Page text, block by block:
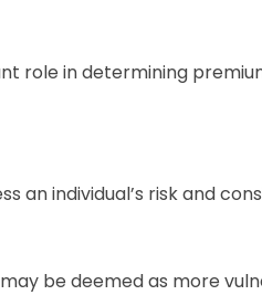
role in determining
an individual’s risk and
be deemed as more